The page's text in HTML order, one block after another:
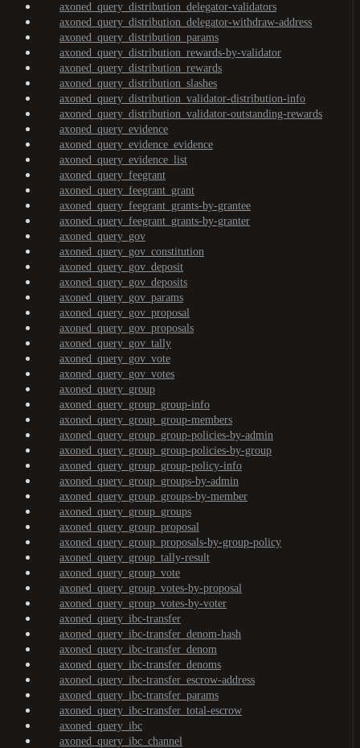
axoned_query_distribution_delegator-validators
axoned_query_distribution_delegator-withdraw-address
axoned_query_distribution_params
axoned_query_distribution_rewards-by-validator
axoned_query_distribution_rewards
axoned_query_distribution_slashes
axoned_query_distribution_validator-distribution-info
axoned_query_distribution_validator-outstanding-rewards
axoned_query_evidence
axoned_query_evidence_evidence
axoned_query_evidence_list
axoned_query_feegrant
axoned_query_feegrant_grant
axoned_query_feegrant_grants-by-grantee
axoned_query_feegrant_grants-by-granter
axoned_query_gov
axoned_query_gov_constitution
axoned_query_gov_deposit
axoned_query_gov_deposits
axoned_query_gov_params
axoned_query_gov_proposal
axoned_query_gov_proposals
axoned_query_gov_tally
axoned_query_gov_vote
axoned_query_gov_votes
axoned_query_group
axoned_query_group_group-info
axoned_query_group_group-members
axoned_query_group_group-policies-by-admin
axoned_query_group_group-policies-by-group
axoned_query_group_group-policy-info
axoned_query_group_groups-by-admin
axoned_query_group_groups-by-member
axoned_query_group_groups
axoned_query_group_proposal
axoned_query_group_proposals-by-group-policy
axoned_query_group_tally-result
axoned_query_group_vote
axoned_query_group_votes-by-proposal
axoned_query_group_votes-by-voter
axoned_query_ibc-transfer
axoned_query_ibc-transfer_denom-hash
axoned_query_ibc-transfer_denom
axoned_query_ibc-transfer_denoms
axoned_query_ibc-transfer_escrow-address
axoned_query_ibc-transfer_params
axoned_query_ibc-transfer_total-escrow
axoned_query_ibc
axoned_query_ibc_channel